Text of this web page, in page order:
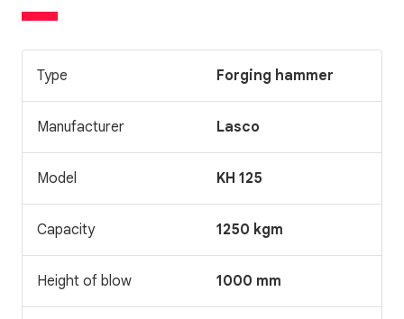
Type Forging hammer
Manufacturer Lasco
Model KH 125
Capacity 1250 kgm
Height of blow 1000 mm